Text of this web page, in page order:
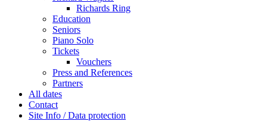
Richards Ring
Education
Seniors
Piano Solo
Tickets
Vouchers
Press and References
Partners
All dates
Contact
Site Info / Data protection